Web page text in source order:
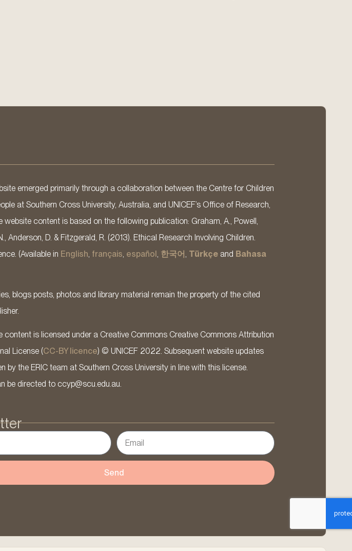
emerged primarily through a collaboration between the Centre for Children
at Southern Cross University, Australia, and UNICEF’s Office of Research,
website content is based on the following publication: Graham, A., Powell,
Anderson, D. & Fitzgerald, R. (2013). Ethical Research Involving Children.
(Available in English, français, español , 한국어, Türkçeand Bahasa
blogs posts, photos and library material remain the property of the cited
content is licensed under a Creative Commons Creative Commons Attribution
License (CC-BY licence) © UNICEF 2022. Subsequent website updates
by the ERIC team at Southern Cross University in line with this license.
be directed to ccyp@scu.edu.au.
Send